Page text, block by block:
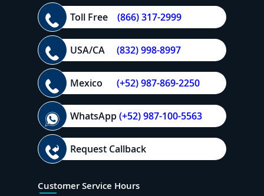
Toll Free (866) 317-2999
USA/CA (832) 998-8997
Mexico (+52) 987-869-2250
WhatsApp(+52) 987-100-5563
Request Callback
Customer Service Hours